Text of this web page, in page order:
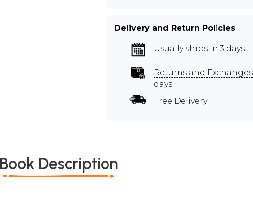
Delivery and Return Policies
Usually ships in 3 days
Returns and Exchanges
days
Free Delivery
Book Description